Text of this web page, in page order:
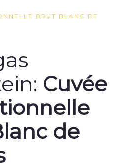
BRUT BLANC DE
Cuvée
de